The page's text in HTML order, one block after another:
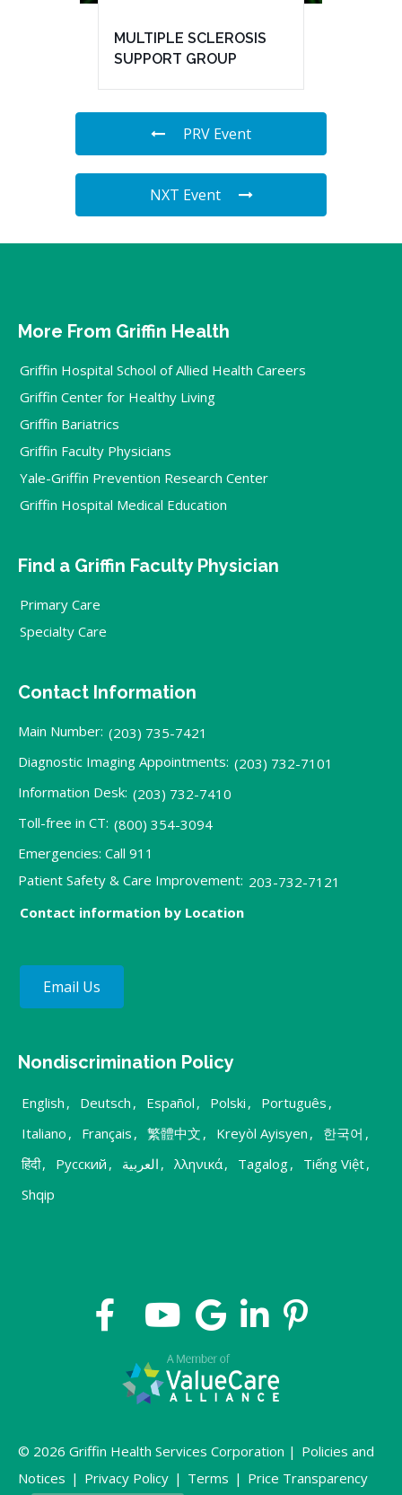
MULTIPLE SCLEROSIS
SUPPORT GROUP
PRV Event
NXT Event
More From Griffin Health
Griffin Hospital School of Allied Health Careers
Griffin Center for Healthy Living
Griffin Bariatrics
Griffin Faculty Physicians
Yale-Griffin Prevention Research Center
Griffin Hospital Medical Education
Find a Griffin Faculty Physician
Primary Care
Specialty Care
Contact Information
Main Number: (203) 735-7421
Diagnostic Imaging Appointments: (203) 732-7101
Information Desk: (203) 732-7410
Toll-free in CT: (800) 354-3094
Emergencies: Call 911
Patient Safety & Care Improvement: 203-732-7121
Contact information by Location
Email Us
Nondiscrimination Policy
English , Deutsch , Español , Polski , Português ,
Italiano , Français , 繁體中文 , Kreyòl Ayisyen , 한국어 ,
हिंदी, Русский , العربية , λληνικά, Tagalog, Tiếng Việt,
Shqip
© 2026 Griffin Health Services Corporation | Policies and
Notices | Privacy Policy | Terms | Price Transparency